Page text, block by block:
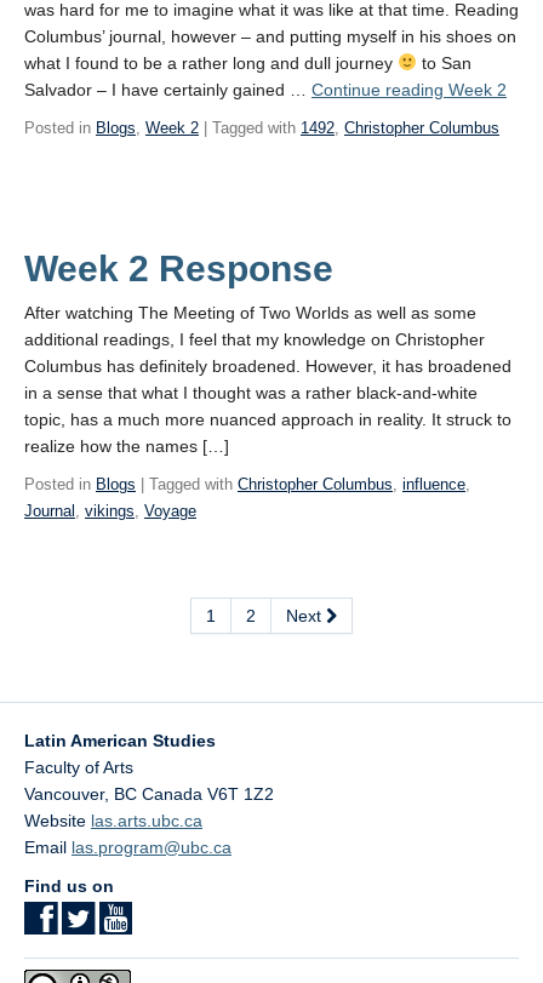
was hard for me to imagine what it was like at that time. Reading
Columbus’ journal, however – and putting myself in his shoes on
what I found to be a rather long and dull journey
to San
Salvador – I have certainly gained … Continue reading Week 2
Posted in Blogs, Week 2 | Tagged with 1492, Christopher Columbus
Week 2 Response
After watching The Meeting of Two Worlds as well as some
additional readings, I feel that my knowledge on Christopher
Columbus has definitely broadened. However, it has broadened
in a sense that what I thought was a rather black-and-white
topic, has a much more nuanced approach in reality. It struck to
realize how the names […]
Posted in Blogs | Tagged with Christopher Columbus, influence,
Journal , vikings, Voyage
1 2 Next
Latin American Studies
Faculty of Arts
Vancouver, BC Canada V6T 1Z2
Website las.arts.ubc.ca
Email las.program@ubc.ca
Find us on